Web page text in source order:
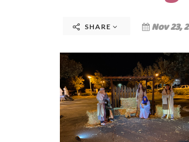
SHARE Nov 23,